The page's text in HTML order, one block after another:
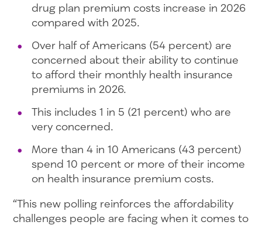
drug plan premium costs increase in 2026
compared with 2025.
Over half of Americans (54 percent) are
concerned about their ability to continue
to afford their monthly health insurance
premiums in 2026.
This includes 1 in 5 (21 percent) who are
very concerned.
More than 4 in 10 Americans (43 percent)
spend 10 percent or more of their income
on health insurance premium costs.
“This new polling reinforces the affordability
challenges people are facing when it comes to